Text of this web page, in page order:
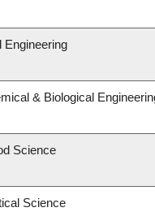
Engineering
& Biological
Science
Science